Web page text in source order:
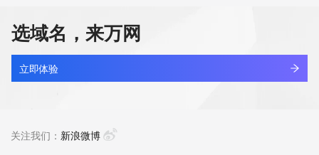
      ]
    },
    {
      "title": "Status Codes",
      "description": [
      "links": [
jollyshine.com
最近查询
查看详情
选域名，来万网
立即体验
关注我们： 新浪微博